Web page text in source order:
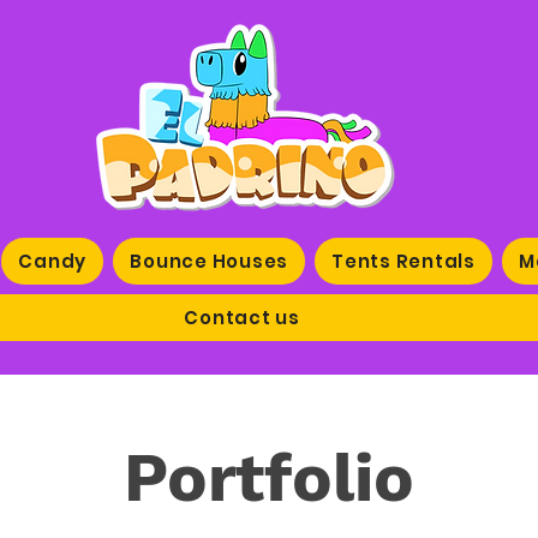
Candy Bounce Houses Tents Rentals
Contact us
Portfolio